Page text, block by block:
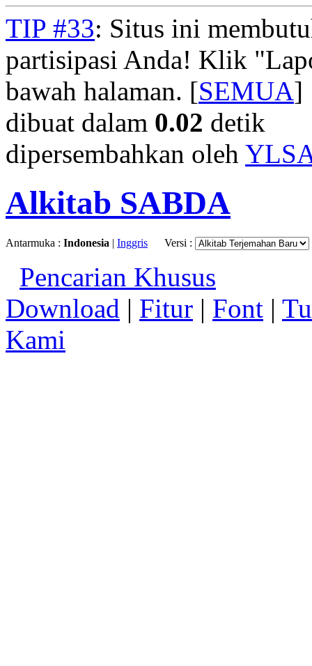
TIP #33: Situs ini
partisipasi Anda! Klik
bawah halaman. [SEMUA]
dibuat dalam 0.02 detik
dipersembahkan oleh
Alkitab SABDA
Antarmuka : Indonesia | Inggris Versi :
Pencarian Khusus
Download | Fitur | Font |
Kami